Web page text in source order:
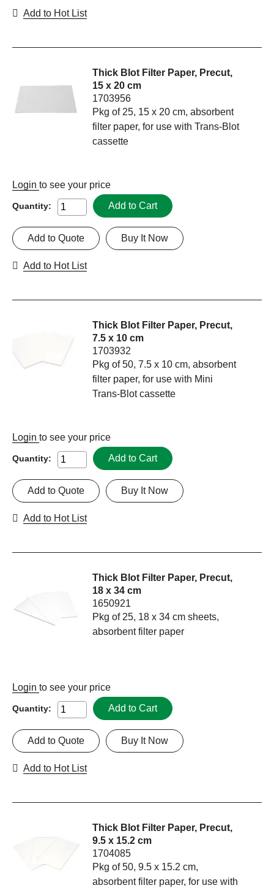
Add to Hot List
Thick Blot Filter Paper, Precut,
15 x 20 cm
1703956
Pkg of 25, 15 x 20 cm, absorbent
filter paper, for use with Trans-Blot
cassette
Login to see your price
Quantity: Add to Cart
Buy It Now
Add to Quote
Add to Hot List
Thick Blot Filter Paper, Precut,
7.5 x 10 cm
1703932
Pkg of 50, 7.5 x 10 cm, absorbent
filter paper, for use with Mini
Trans-Blot cassette
Login to see your price
Quantity: Add to Cart
Buy It Now
Add to Quote
Add to Hot List
Thick Blot Filter Paper, Precut,
18 x 34 cm
1650921
Pkg of 25, 18 x 34 cm sheets,
absorbent filter paper
Login to see your price
Quantity: Add to Cart
Buy It Now
Add to Quote
Add to Hot List
Thick Blot Filter Paper, Precut,
9.5 x 15.2 cm
1704085
Pkg of 50, 9.5 x 15.2 cm,
absorbent filter paper, for use with